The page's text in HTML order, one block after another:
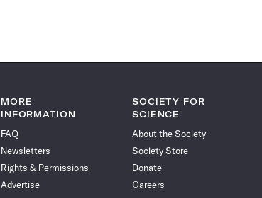
MORE
INFORMATION
FAQ
Newsletters
Rights & Permissions
Advertise
SOCIETY FOR
SCIENCE
About the Society
Society Store
Donate
Careers